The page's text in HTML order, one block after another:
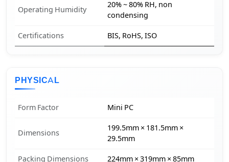
Operating Humidity
20% ~ 80% RH, non
condensing
Certifications BIS, RoHS, ISO
PHYSICAL
Form Factor Mini PC
Dimensions
199.5mm × 181.5mm ×
29.5mm
Packing Dimensions 224mm × 319mm × 85mm